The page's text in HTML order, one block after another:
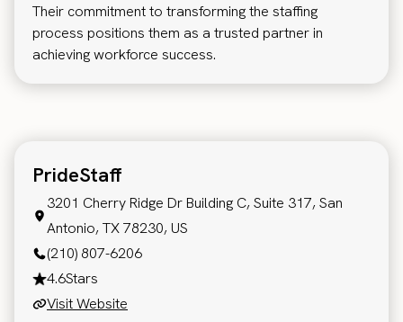
Their commitment to transforming the staffing
process positions them as a trusted partner in
achieving workforce success.
PrideStaff
3201 Cherry Ridge Dr Building C, Suite 317, San
Antonio, TX 78230, US
(210) 807-6206
4.6Stars
Visit Website